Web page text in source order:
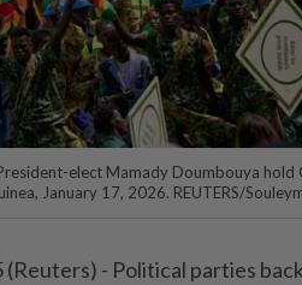
elect Mamady Doumbouya hold
January 17, 2026. REUTERS/
(Reuters) - Political ⁠parties